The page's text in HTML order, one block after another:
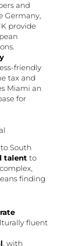
and
Germany,
provide
friendly
tax and
Miami an
for
South
talent to
finding
fluent
, with